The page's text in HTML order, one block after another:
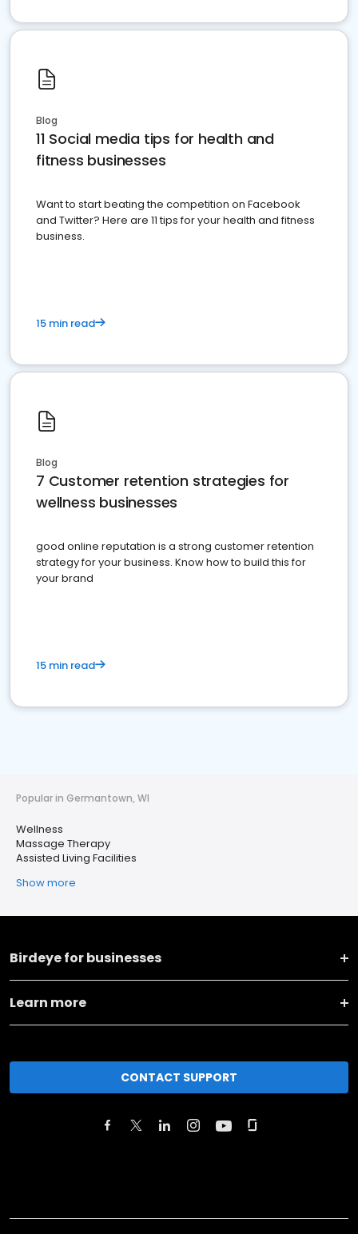
Blog
11 Social media tips for health and
fitness businesses
Want to start beating the competition on Facebook
and Twitter? Here are 11 tips for your health and fitness
business.
15 min read
Blog
7 Customer retention strategies for
wellness businesses
good online reputation is a strong customer retention
strategy for your business. Know how to build this for
your brand
15 min read
Popular in Germantown, WI
Wellness
Massage Therapy
Assisted Living Facilities
Show more
Birdeye for businesses
Learn more
CONTACT SUPPORT